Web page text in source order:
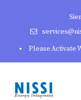
Please Activate